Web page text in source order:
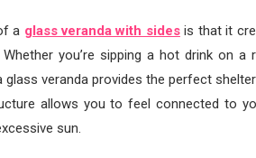
a glass veranda with sidesis that it
you’re sipping a hot drink on a
glass veranda provides the perfect
allows you to feel connected to
sun.